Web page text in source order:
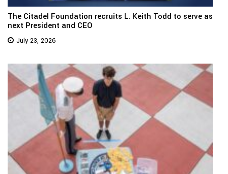
The Citadel Foundation recruits L. Keith Todd to serve as
next President and CEO
July 23, 2026